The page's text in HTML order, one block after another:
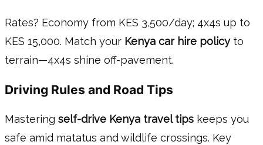
Rates? Economy from KES 3,500/day; 4x4s up to
KES 15,000. Match your Kenya car hire policyto
terrain—4x4s shine off-pavement.
Driving Rules and Road Tips
Mastering self-drive Kenya travel tips keeps you
safe amid matatus and wildlife crossings. Key